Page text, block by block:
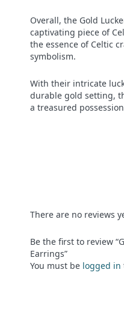
Overall, the Gold
captivating piece of
the essence of Celtic
symbolism.
With their intricate
durable gold setting,
a treasured
There are no reviews
Be the first to review
Earrings”
You must be logged in